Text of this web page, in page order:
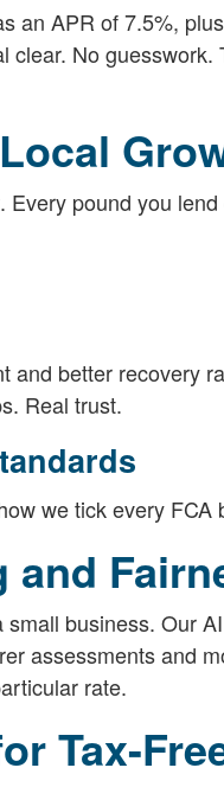
an APR of 7.5%,
No guesswork.
Every pound you lend
better recovery
Real trust.
we tick every
and
business. Our
assessments and
rate.
Tax-